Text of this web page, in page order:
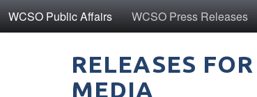
WCSO Public Affairs WCSO Press Releases
RELEASES
MEDIA